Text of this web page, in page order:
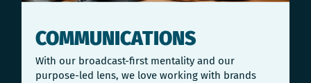
COMMUNICATIONS
With our broadcast-first mentality and our
purpose-led lens, we love working with brands